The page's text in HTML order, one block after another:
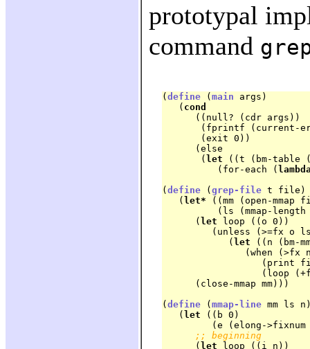
prototypal
command
( define ( main args)
   (
cond
      ((null? (cdr args))
(fprintf (current-
       (exit 0))
      (else
       (
let ((t (bm-table
	  (for-each (
( define ( grep-file t file)
   (
let* ((mm (open-
      (
let loop ((o 0))
	    (
let ((n (bm-
(print
      (close-mmap mm)))
( define ( mmap-line mm ls
   (
let ((b 0)
;; beginning
      (
let loop ((i n))